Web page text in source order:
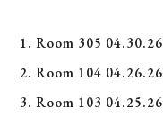
1. Room 305 04.30.26
2. Room 104 04.26.26
3. Room 103 04.25.26